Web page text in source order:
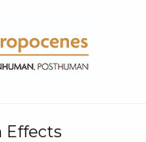
Effects